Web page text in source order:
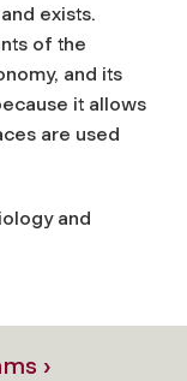
exists.
of the
and its
it allows
are used
and
›